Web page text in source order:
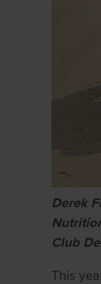
Derek
Club
This